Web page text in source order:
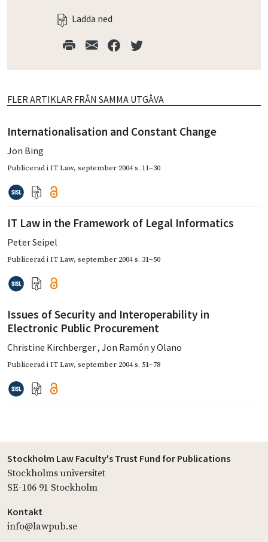
Ladda ned
FLER ARTIKLAR FRÅN SAMMA UTGÅVA
Internationalisation and Constant Change
Jon Bing
Publicerad iIT Law, september 2004s. 11–30
IT Law in the Framework of Legal Informatics
Peter Seipel
Publicerad iIT Law, september 2004s. 31–50
Issues of Security and Interoperability in
Electronic Public Procurement
Christine Kirchberger, Jon Ramón y Olano
Publicerad iIT Law, september 2004s. 51–78
Stockholm Law Faculty's Trust Fund for Publications
Stockholms universitet
SE-106 91 Stockholm
Kontakt
info@lawpub.se